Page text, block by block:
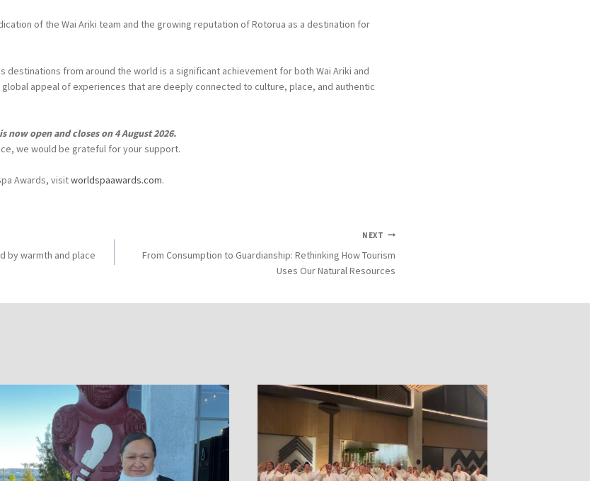
of the Wai Ariki team and the growing reputation of Rotorua as a destination for
destinations from around the world is a significant achievement for both Wai Ariki and
appeal of experiences that are deeply connected to culture, place, and authentic
now open and closes on 4 August 2026.
we would be grateful for your support.
Awards, visitworldspaawards.com.
by warmth and place
NEXT
From Consumption to Guardianship: Rethinking How Tourism
Uses Our Natural Resources